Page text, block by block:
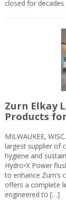
closed for
Zurn Elkay
Products
MILWAUKEE,
largest supplier of
hygiene and
Hydro•X Power
to enhance
offers a complete
engineered to […]